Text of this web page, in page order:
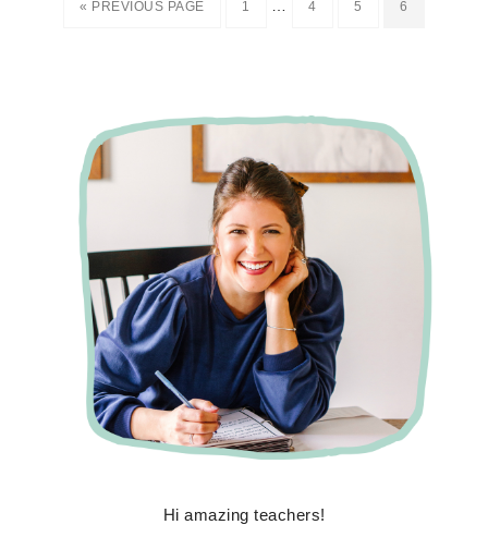
« PREVIOUS PAGE 1 … 4 5 6
Hi amazing teachers!